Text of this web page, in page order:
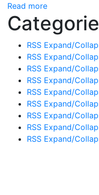
Read more
RSS Expand/
RSS Expand/
RSS Expand/
RSS Expand/
RSS Expand/
RSS Expand/
RSS Expand/
RSS Expand/
RSS Expand/